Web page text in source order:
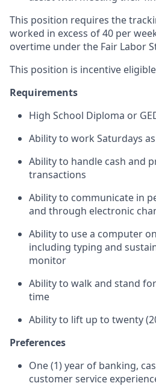
This position requires the
worked in excess of 40 per
overtime under the Fair Labor
This position is incentive
Requirements
High School Diploma or
Ability to work Saturdays
Ability to handle cash and
transactions
Ability to communicate in
and through electronic
Ability to use a computer
including typing and
monitor
Ability to walk and stand
time
Ability to lift up to twenty
Preferences
One (1) year of banking,
customer service